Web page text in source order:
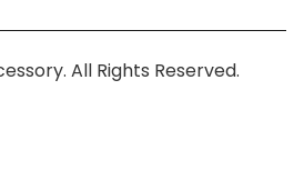
All Rights Reserved.